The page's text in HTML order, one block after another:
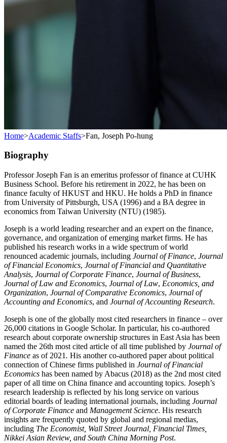
Home>Academic Staffs>Fan, Joseph Po-hung
Biography
Professor Joseph Fan is an emeritus professor of finance at CUHK
Business School. Before his retirement in 2022, he has been on
finance faculty of HKUST and HKU. He holds a PhD in finance
from University of Pittsburgh, USA (1996) and a BA degree in
economics from Taiwan University (NTU) (1985).
Joseph is a world leading researcher and an expert on the finance,
governance, and organization of emerging market firms. He has
published his research works in a wide spectrum of world
renounced academic journals, including Journal of Finance, Journal
of Financial Economics, Journal of Financial and Quantitative
Analysis, Journal of Corporate Finance, Journal of Business,
Journal of Law and Economics, Journal of Law, Economics, and
Organization, Journal of Comparative Economics, Journal of
Accounting and Economics, and Journal of Accounting Research.
Joseph is one of the globally most cited researchers in finance – over
26,000 citations in Google Scholar. In particular, his co-authored
research about corporate ownership structures in East Asia has been
named the 26th most cited article of all time published by Journal of
Finance as of 2021. His another co-authored paper about political
connection of Chinese firms published in Journal of Financial
Economics has been named by Abacus (2018) as the 2nd most cited
paper of all time on China finance and accounting topics. Joseph’s
research leadership is reflected by his long service on various
editorial boards of leading international journals, including Journal
of Corporate Finance and Management Science. His research
insights are frequently quoted by global and regional medias,
including The Economist, Wall Street Journal, Financial Times,
Nikkei Asian Review, and South China Morning Post.